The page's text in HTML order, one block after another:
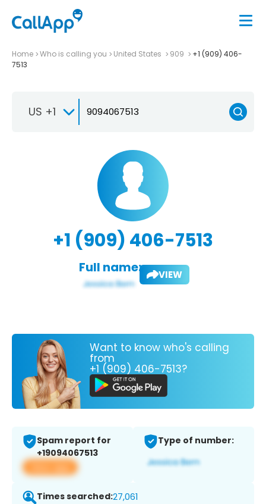
Home Who is calling you United States 909
+1 (909) 406-
7513
US +1
+1 (909) 406-7513
Full name: VIEW
Want to know who's calling
from
+1 (909) 406-7513?
Spam report for
+19094067513
View app
Type of number:
Times searched:27,061